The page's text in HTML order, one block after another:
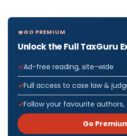
GO PREMIUM
Unlock the Full TaxGuru
Ad-free reading, site-wide
Full access to case law &
Follow your favourite
Go